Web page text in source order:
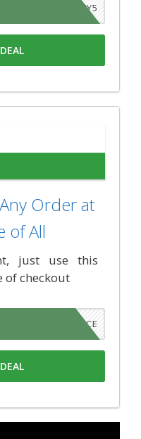
FOURTWENTY5
Order at
of All
just use this
of checkout
420SOURCE